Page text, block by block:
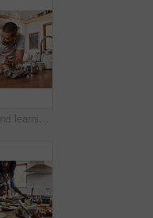
Father, child and learning with baking, skill or cooking for nutrition, education and growth. Male person, kid and teaching in youth development, support and bonding on kitchen counter in family home